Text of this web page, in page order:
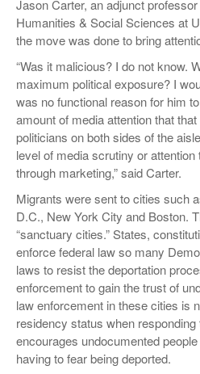
Jason Carter, an adjunct
Humanities & Social Sciences at
the move was done to bring
“Was it malicious? I do not know.
maximum political exposure? I
was no functional reason for him
amount of media attention that
politicians on both sides of the
level of media scrutiny or
through marketing,” said Carter.
Migrants were sent to cities such
D.C., New York City and Boston.
“sanctuary cities.” States,
enforce federal law so many
laws to resist the deportation
enforcement to gain the trust of
law enforcement in these cities is
residency status when
encourages undocumented
having to fear being deported.